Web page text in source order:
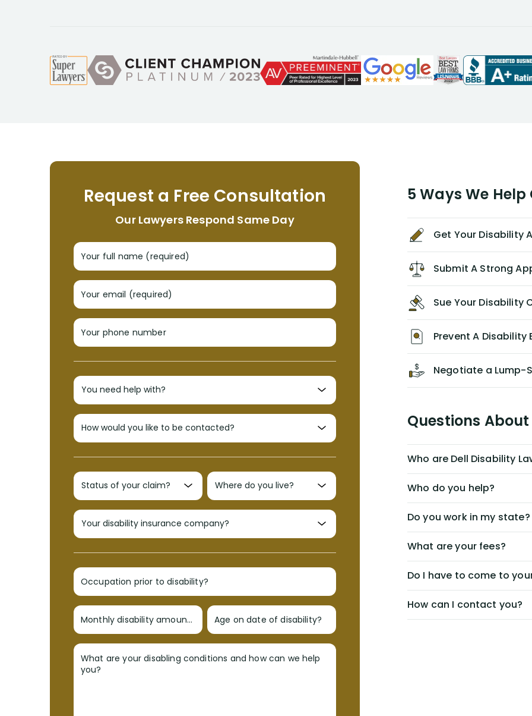
and understand my story and then
offer ways he could help. Long story
helpful, informative, and available to
NEVER have paid me what was
appropriate based on my insurance
agreement/ contract with them
without the help of Alex. I highly
recommend him/Dell Disability
Lawyers. If you find yourself in a
similar situation of disability
insurance denial of your own
personal/group policy, especially if
you are a medical provider/physician
like me, then consider contacting
them for advice/direction PRIOR to
appealing your claim on your own.
Request a Free Consultation
Our Lawyers Respond Same Day
Your full name (required)
Your email (required)
Your phone number
Occupation prior to disability?
Monthly disability amount? Age on date of disability?
What are your disabling conditions and how can we help
you?
5 Ways We
Get Your Disability
Submit A Strong
Sue Your Disability
Prevent A Disability
Negotiate a Lump-
Questions
Who are Dell Disability
Who do you help?
Do you work in my state?
What are your fees?
Do I have to come to
How can I contact you?